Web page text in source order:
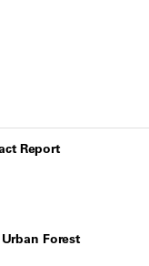
Report
Forest